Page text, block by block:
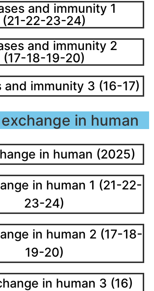
and immunity 1
(21-22-23-24)
and immunity 2
(17-18-19-20)
and immunity 3 (16-17)
exchange in human
in human (2025)
in human 1 (21-22-
23-24)
in human 2 (17-18-
19-20)
in human 3 (16)